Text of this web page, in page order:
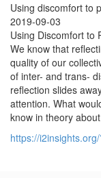
Using discomfort to
2019-09-03
Using Discomfort to
We know that
quality of our
of inter- and trans-
reflection slides
attention. What
know in theory
https://